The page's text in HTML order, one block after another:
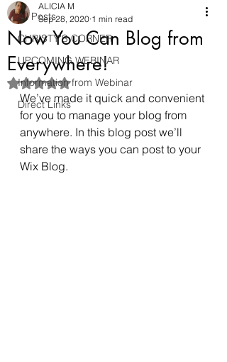
All Posts
CHRISTY'S CORNER
UPCOMING WEBINAR
Information from Webinar
Direct Links
Now You Can Blog from
Everywhere!
ALICIA M
Sep 28, 2020 1 min read
Rated NaN out of 5 stars.
We’ve made it quick and convenient
for you to manage your blog from
anywhere. In this blog post we’ll
share the ways you can post to your
Wix Blog.